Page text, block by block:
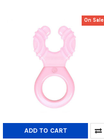
On Sale
ADD TO CART